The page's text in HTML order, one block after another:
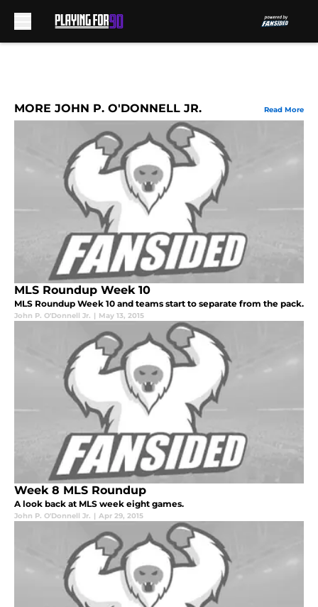
MORE JOHN P. O'DONNELL JR. Read More
MLS Roundup Week 10
MLS Roundup Week 10 and teams start to separate from the pack.
John P. O'Donnell Jr. | May 13, 2015
Week 8 MLS Roundup
A look back at MLS week eight games.
John P. O'Donnell Jr. | Apr 29, 2015